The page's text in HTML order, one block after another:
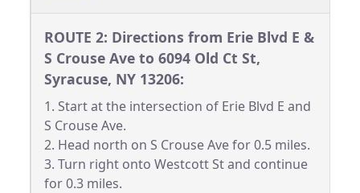
ROUTE 2: Directions from Erie Blvd E &
S Crouse Ave to 6094 Old Ct St,
Syracuse, NY 13206:
1. Start at the intersection of Erie Blvd E and
S Crouse Ave.
2. Head north on S Crouse Ave for 0.5 miles.
3. Turn right onto Westcott St and continue
for 0.3 miles.